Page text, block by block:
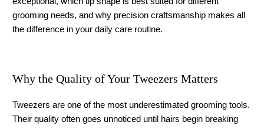
grooming needs, and why precision craftsmanship makes all
the difference in your daily care routine.
Why the Quality of Your Tweezers Matters
Tweezers are one of the most underestimated grooming tools.
Their quality often goes unnoticed until hairs begin breaking